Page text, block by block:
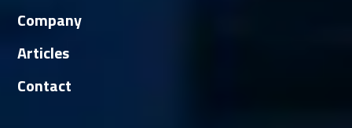
Company
Articles
Contact